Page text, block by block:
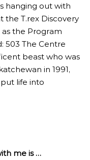
hanging out with
the T.rex Discovery
as the Program
503 The Centre
beast who was
in 1991,
life into
me is …